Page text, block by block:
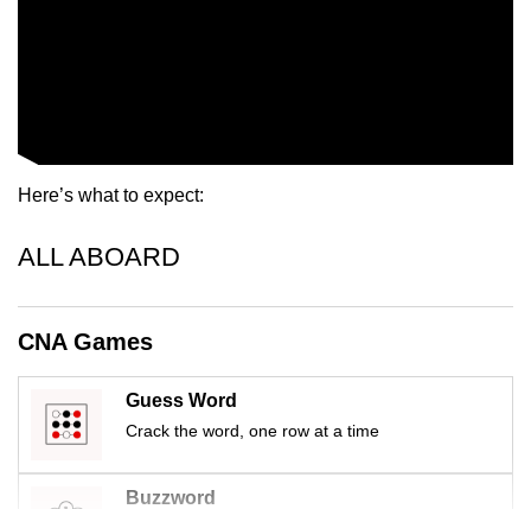
Here’s what to expect:
ALL ABOARD
CNA Games
Guess Word
Crack the word, one row at a time
Buzzword